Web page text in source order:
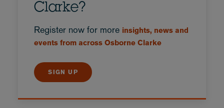
Clarke?
Register now for more insights, news and
events from across Osborne Clarke
SIGN UP